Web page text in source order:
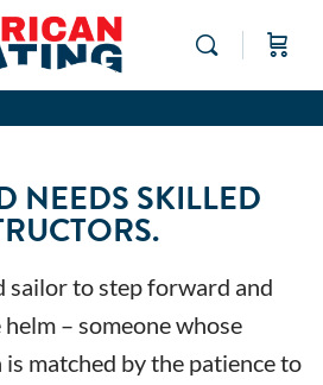
NEEDS SKILLED
sailor to step forward and
– someone whose
matched by the patience to